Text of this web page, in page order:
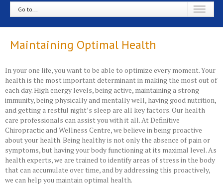
Go to...
Maintaining Optimal Health
In your one life, you want to be able to optimize every moment. Your
health is the most important determinant in making the most out of
each day. High energy levels, being active, maintaining a strong
immunity, being physically and mentally well, having good nutrition,
and getting a restful night’s sleep are all key factors. Our health
care professionals can assist you with it all. At Definitive
Chiropractic and Wellness Centre, we believe in being proactive
about your health. Being healthy is not only the absence of pain or
symptoms, but having your body functioning at its maximal level. As
health experts, we are trained to identify areas of stress in the body
that can accumulate over time, and by addressing this proactively,
we can help you maintain optimal health.